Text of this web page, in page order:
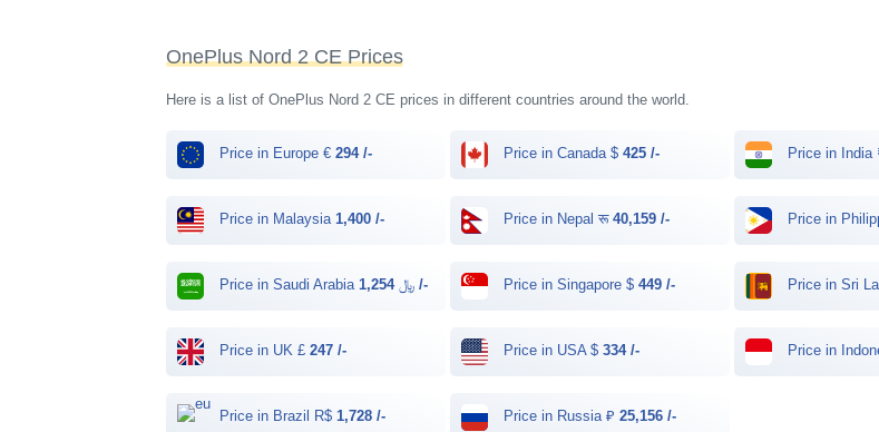
OnePlus Nord 2 CE Prices
Here is a list of OnePlus Nord 2 CE prices in different countries around the world.
Price in Europe €294 /- Price in Canada $425 /- Price in
Price in Malaysia1,400 /- Price in Nepal रू40,159 /- Price in
Price in Saudi Arabia ﷼ 1,254 /- Price in Singapore $449 /- Price in Sri
Price in UK £247 /- Price in USA $334 /- Price in
Price in Brazil R$1,728 /- Price in Russia ₽25,156 /-